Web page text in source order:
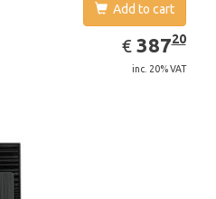
Add to cart
€ EUR
387.20
38720
inc. 20% VAT